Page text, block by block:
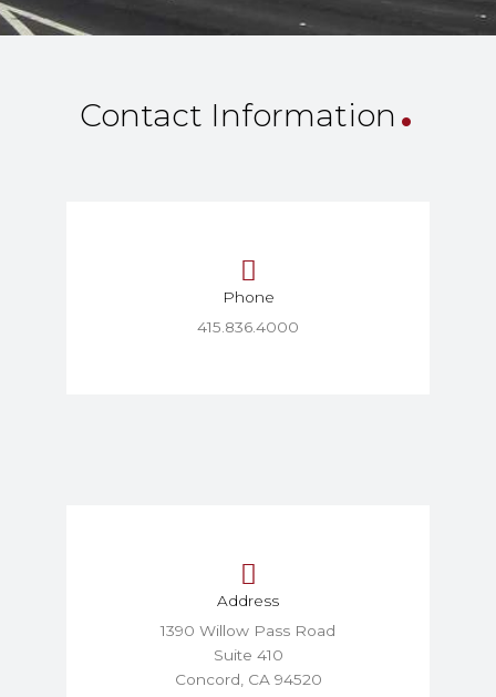
Contact Information .
Phone
415.836.4000
Address
1390 Willow Pass Road
Suite 410
Concord, CA 94520